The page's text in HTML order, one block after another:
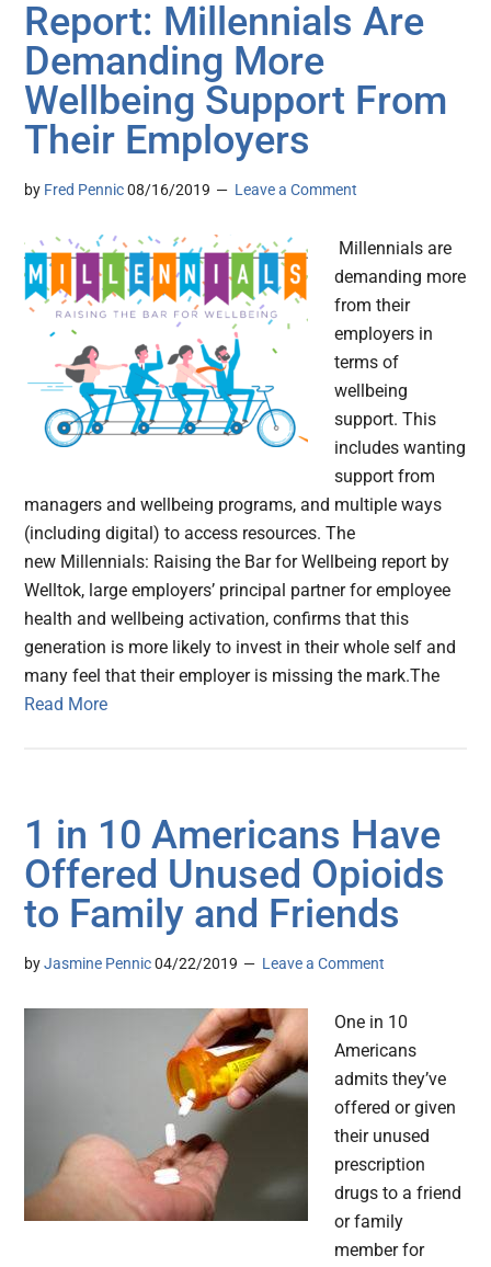
Report: Millennials Are
Demanding More
Wellbeing Support From
Their Employers
by Fred Pennic 08/16/2019 Leave a Comment
Millennials are
demanding more
from their
employers in
terms of
wellbeing
support. This
includes wanting
support from
managers and wellbeing programs, and multiple ways
(including digital) to access resources. The
new Millennials: Raising the Bar for Wellbeing report by
Welltok, large employers’ principal partner for employee
health and wellbeing activation, confirms that this
generation is more likely to invest in their whole self and
many feel that their employer is missing the mark.The
Read More
1 in 10 Americans Have
Offered Unused Opioids
to Family and Friends
byJasmine Pennic 04/22/2019 Leave a Comment
One in 10
Americans
admits they’ve
offered or given
their unused
prescription
drugs to a friend
or family
member for